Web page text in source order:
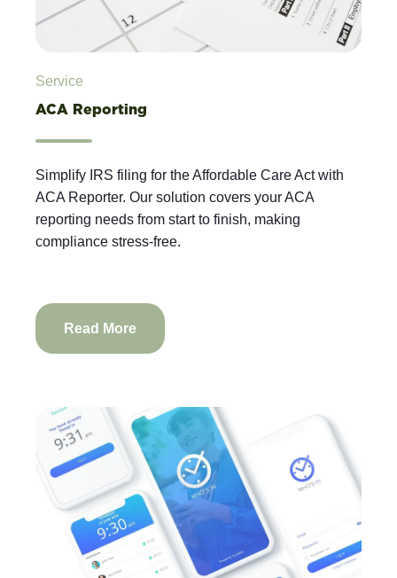
Service
ACA Reporting
Simplify IRS filing for the Affordable Care Act with
ACA Reporter. Our solution covers your ACA
reporting needs from start to finish, making
compliance stress-free.
Read More